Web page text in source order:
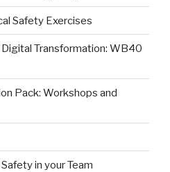
Safety Exercises
Transformation: WB40
Pack: Workshops and
in your Team